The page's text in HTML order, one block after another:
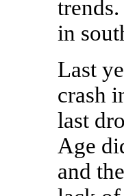
in
Last
crash
last
Age
and